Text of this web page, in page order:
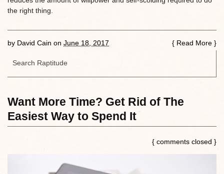
the right thing.
by David Cain on June 18, 2017 { Read More }
Want More Time? Get Rid of The
Easiest Way to Spend It
{ comments closed }